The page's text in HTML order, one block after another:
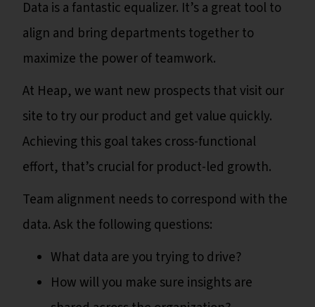
Data is a fantastic equalizer. It’s a great tool to
align and bring departments together to
maximize the power of teamwork.
At Heap, we want new prospects that visit our
site to try our product and get value quickly.
Achieving this goal takes cross-functional
effort, that’s crucial for product-led growth.
Team alignment needs to correspond with the
data. Ask the following questions:
What data are you trying to drive?
How will you make sure insights are